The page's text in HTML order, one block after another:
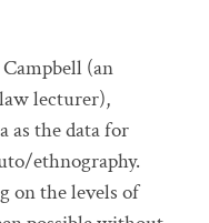
(an
lecturer),
as the data for
ethnography.
on the levels of